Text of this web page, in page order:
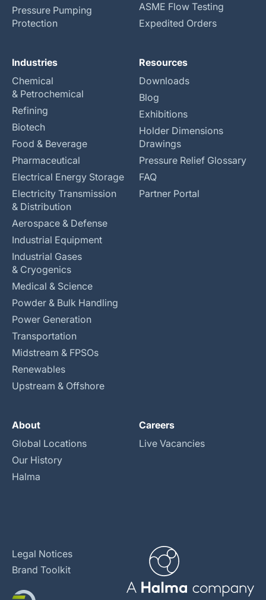
Pressure Pumping
Protection
ASME Flow Testing
Expedited Orders
Industries
Chemical
& Petrochemical
Refining
Biotech
Food & Beverage
Pharmaceutical
Electrical Energy Storage
Electricity Transmission
& Distribution
Aerospace & Defense
Industrial Equipment
Industrial Gases
& Cryogenics
Medical & Science
Powder & Bulk Handling
Power Generation
Transportation
Midstream & FPSOs
Renewables
Upstream & Offshore
Resources
Downloads
Blog
Exhibitions
Holder Dimensions
Drawings
Pressure Relief Glossary
FAQ
Partner Portal
About
Global Locations
Our History
Halma
Careers
Live Vacancies
Legal Notices
Brand Toolkit